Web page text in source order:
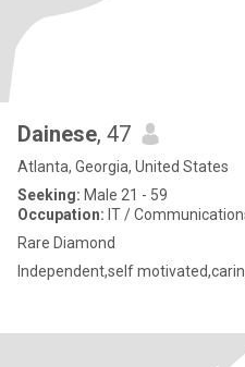
Dainese, 47
Atlanta, Georgia, United States
Seeking: Male 21 - 59
Occupation: IT /
Rare Diamond
Independent,self